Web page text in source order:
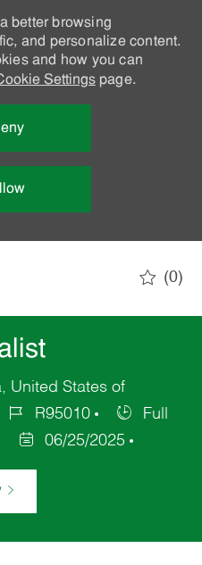
better browsing
and personalize content.
and how you can
Settingspage.
(0)
United States of
R95010
Full
06/25/2025